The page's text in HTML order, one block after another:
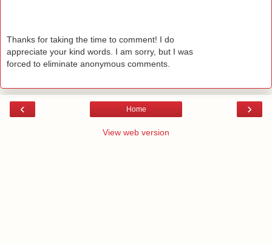
Thanks for taking the time to comment! I do
appreciate your kind words. I am sorry, but I was
forced to eliminate anonymous comments.
‹ ›
Home
View web version